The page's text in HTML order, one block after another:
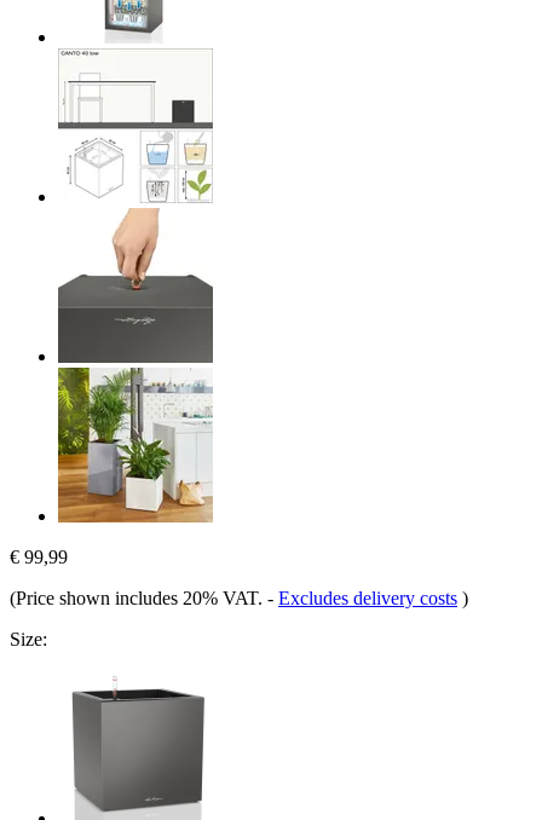
€ 99,99
(Price shown includes 20% VAT. - Excludes delivery costs )
Size: